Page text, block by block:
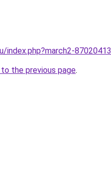
index.php?march2-87020413
the previous page.